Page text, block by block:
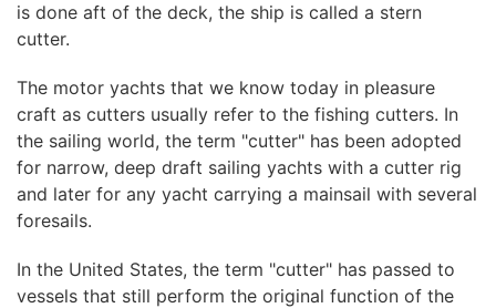
is done aft of the deck, the ship is called a stern
cutter.
The motor yachts that we know today in pleasure
craft as cutters usually refer to the fishing cutters. In
the sailing world, the term "cutter" has been adopted
for narrow, deep draft sailing yachts with a cutter rig
and later for any yacht carrying a mainsail with several
foresails.
In the United States, the term "cutter" has passed to
vessels that still perform the original function of the